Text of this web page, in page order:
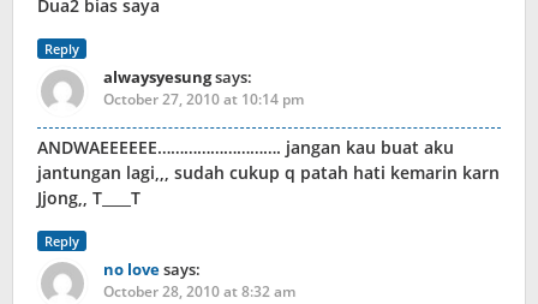
Dua2 bias saya
Reply
alwaysyesungsays:
October 27, 2010 at 10:14 pm
ANDWAEEEEEE………………………. jangan kau buat aku
jantungan lagi,,, sudah cukup q patah hati kemarin karn
Jjong,, T____T
Reply
no lovesays:
October 28, 2010 at 8:32 am